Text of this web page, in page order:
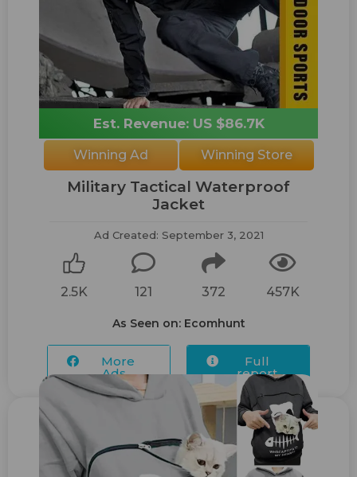
Est. Revenue: US $86.7K
Winning Ad Winning Store
Military Tactical Waterproof
Jacket
Ad Created: September 3, 2021
2.5K 121 372 457K
As Seen on: Ecomhunt
More
Ads...
Full
report